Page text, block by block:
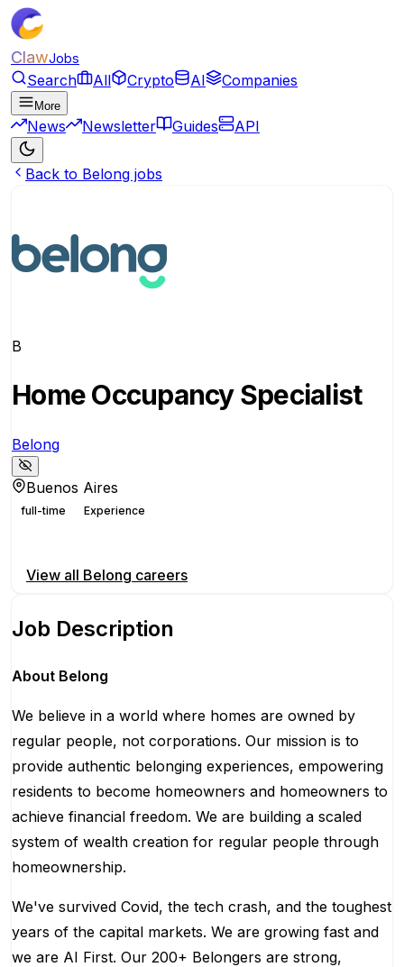
ClawJobs
Search All Crypto AI Companies
More
News Newsletter Guides API
Back to Belong jobs
B
Home Occupancy Specialist
Belong
Buenos Aires
full-time Experience
View all Belong careers
Job Description
About Belong
We believe in a world where homes are owned by
regular people, not corporations. Our mission is to
provide authentic belonging experiences, empowering
residents to become homeowners and homeowners to
achieve financial freedom. We are building a scaled
system of wealth creation for regular people through
homeownership.
We've survived Covid, the tech crash, and the toughest
years of the capital markets. We are growing fast and
we are AI First. Our 200+ Belongers are strong,